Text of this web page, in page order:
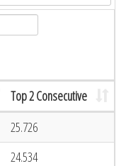
Top 2 Consecutive
25.726
24.534